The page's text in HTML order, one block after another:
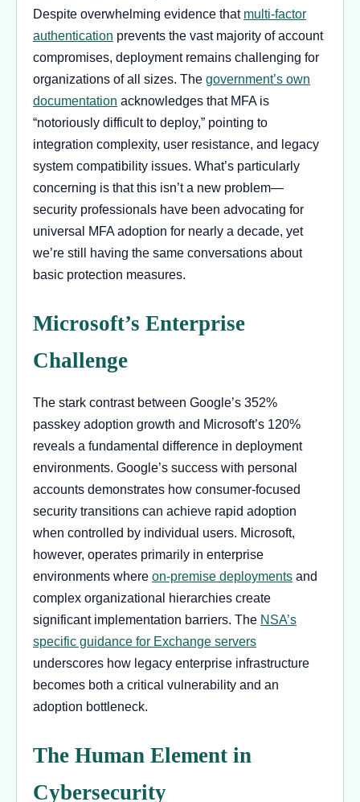
Despite overwhelming evidence that multi-factor
authentication prevents the vast majority of account
compromises, deployment remains challenging for
organizations of all sizes. The government’s own
documentation acknowledges that MFA is
“notoriously difficult to deploy,” pointing to
integration complexity, user resistance, and legacy
system compatibility issues. What’s particularly
concerning is that this isn’t a new problem—
security professionals have been advocating for
universal MFA adoption for nearly a decade, yet
we’re still having the same conversations about
basic protection measures.
Microsoft’s Enterprise
Challenge
The stark contrast between Google’s 352%
passkey adoption growth and Microsoft’s 120%
reveals a fundamental difference in deployment
environments. Google’s success with personal
accounts demonstrates how consumer-focused
security transitions can achieve rapid adoption
when controlled by individual users. Microsoft,
however, operates primarily in enterprise
environments where on-premise deployments and
complex organizational hierarchies create
significant implementation barriers. The NSA’s
specific guidance for Exchange servers
underscores how legacy enterprise infrastructure
becomes both a critical vulnerability and an
adoption bottleneck.
The Human Element in
Cybersecurity